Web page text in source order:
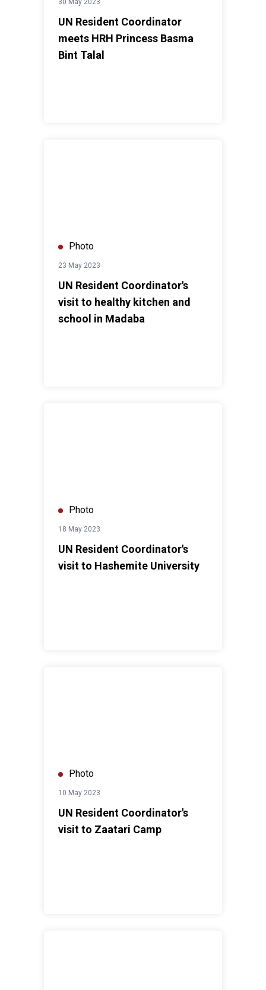
30 May 2023
UN Resident Coordinator
meets HRH Princess Basma
Bint Talal
Photo
23 May 2023
UN Resident Coordinator's
visit to healthy kitchen and
school in Madaba
Photo
18 May 2023
UN Resident Coordinator's
visit to Hashemite University
Photo
10 May 2023
UN Resident Coordinator's
visit to Zaatari Camp